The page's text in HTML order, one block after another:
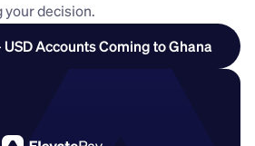
your decision.
Accounts Coming to Ghana